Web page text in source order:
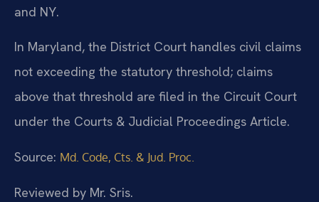
and NY.
In Maryland, the District Court handles civil claims
not exceeding the statutory threshold; claims
above that threshold are filed in the Circuit Court
under the Courts & Judicial Proceedings Article.
Source: Md. Code, Cts. & Jud. Proc.
Reviewed by Mr. Sris.